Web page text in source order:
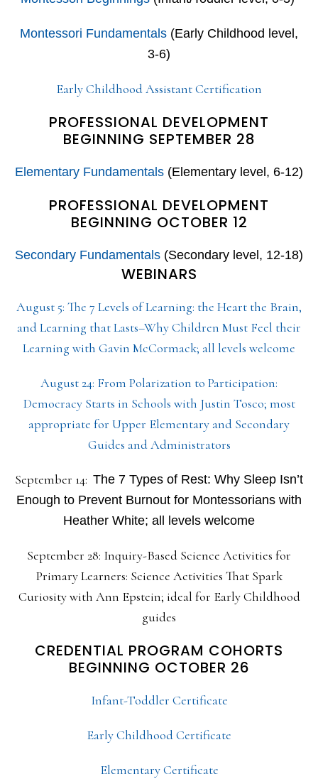
Montessori Fundamentals (Early Childhood level,
3-6)
Early Childhood Assistant Certification
PROFESSIONAL DEVELOPMENT
BEGINNING SEPTEMBER 28
Elementary Fundamentals (Elementary level, 6-12)
PROFESSIONAL DEVELOPMENT
BEGINNING OCTOBER 12
Secondary Fundamentals (Secondary level, 12-18)
WEBINARS
August 5: The 7 Levels of Learning: the Heart the Brain,
and Learning that Lasts–Why Children Must Feel their
Learning with Gavin McCormack; all levels welcome
August 24: From Polarization to Participation:
Democracy Starts in Schools with Justin Tosco; most
appropriate for Upper Elementary and Secondary
Guides and Administrators
September 14: The 7 Types of Rest: Why Sleep Isn’t
Enough to Prevent Burnout for Montessorians with
Heather White; all levels welcome
September 28: Inquiry-Based Science Activities for
Primary Learners: Science Activities That Spark
Curiosity with Ann Epstein; ideal for Early Childhood
guides
CREDENTIAL PROGRAM COHORTS
BEGINNING OCTOBER 26
Infant-Toddler Certificate
Early Childhood Certificate
Elementary Certificate